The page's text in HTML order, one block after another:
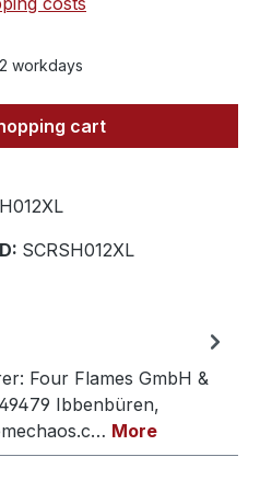
workdays
cart
SCRSH012XL
Four Flames GmbH &
Ibbenbüren,
More